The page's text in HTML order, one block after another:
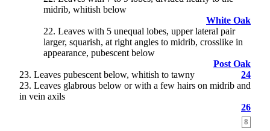
midrib, whitish below
White Oak
22. Leaves with 5 unequal lobes, upper lateral pair
larger, squarish, at right angles to midrib, crosslike in
appearance, pubescent below
Post Oak
23. Leaves pubescent below, whitish to tawny
24
23. Leaves glabrous below or with a few hairs on midrib and
in vein axils
26
8